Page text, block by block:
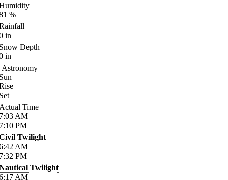
%
in
Depth
in
Astronomy
Time
AM
PM
Twilight
AM
PM
Twilight
AM